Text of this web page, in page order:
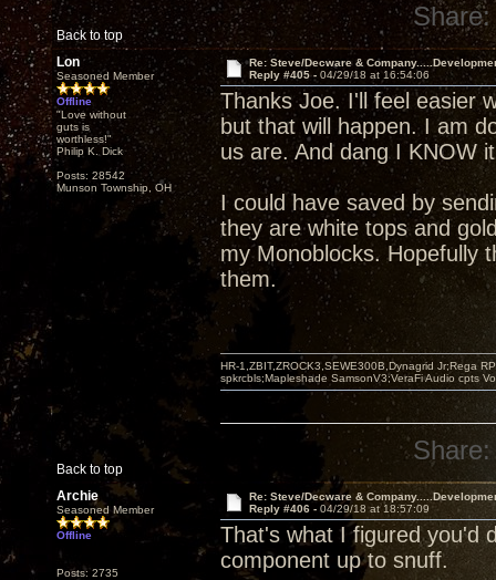
Back to top
Share:
Lon
Seasoned Member
Offline
"Love without
guts is
worthless!"
Philip K. Dick
Posts: 28542
Munson Township, OH
Re: Steve/Decware &
Reply #405 - 04/29/18 at 16:54:06
Thanks Joe. I'll feel easier
but that will happen. I am
us are. And dang I KNOW
I could have saved by
they are white tops and
my Monoblocks. Hopefully
them.
Back to top
HR-1,ZBIT,ZROCK3,SEWE300B,Dynagrid Jr;Rega
spkrcbls;Mapleshade SamsonV3;VeraFi Audio cpts
Share:
Archie
Seasoned Member
Offline
Posts: 2735
Re: Steve/Decware &
Reply #406 - 04/29/18 at 18:57:09
That's what I figured you'd
component up to snuff.